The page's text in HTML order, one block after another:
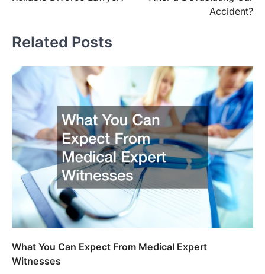
Accident?
Related Posts
What You Can Expect From Medical Expert
Witnesses